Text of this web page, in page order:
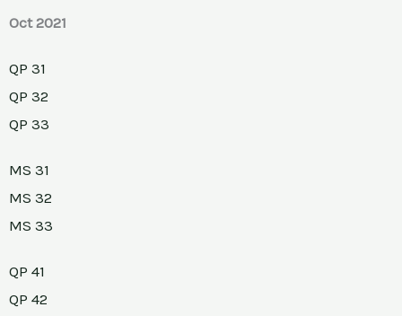
Oct 2021
QP 31
QP 32
QP 33
MS 31
MS 32
MS 33
QP 41
QP 42